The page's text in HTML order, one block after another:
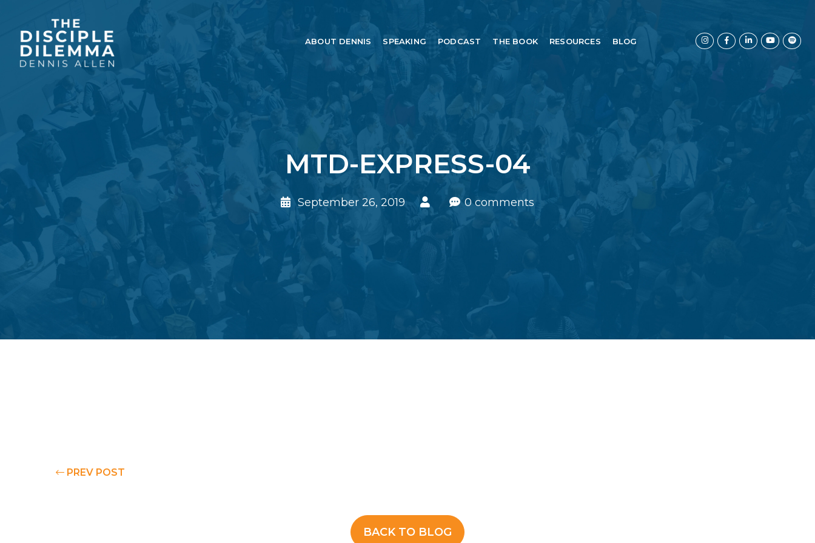
ABOUT DENNIS SPEAKING PODCAST THE BOOK RESOURCES BLOG
MTD-EXPRESS-04
September 26, 2019 0 comments
PREV POST
BACK TO BLOG